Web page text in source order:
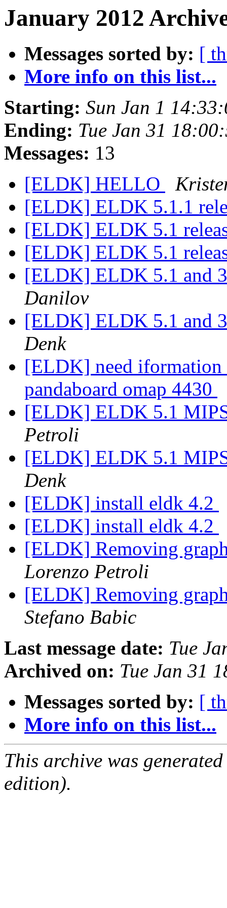
January 2012
Messages sorted by: [
More info on this list...
Starting: Sun Jan 1
Ending: Tue Jan 31
Messages: 13
[ELDK] HELLO
[ELDK] ELDK 5.1.1
[ELDK] ELDK 5.1
[ELDK] ELDK 5.1
[ELDK] ELDK 5.1 and
Danilov
[ELDK] ELDK 5.1 and
Denk
[ELDK] need
pandaboard omap 4430
[ELDK] ELDK 5.1
Petroli
[ELDK] ELDK 5.1
Denk
[ELDK] install eldk 4.2
[ELDK] install eldk 4.2
[ELDK] Removing
Lorenzo Petroli
[ELDK] Removing
Stefano Babic
Last message date: Tue
Archived on: Tue Jan 31
Messages sorted by: [
More info on this list...
This archive was
edition).